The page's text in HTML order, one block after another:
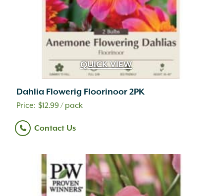
QUICK VIEW
Dahlia Flowerig Floorinoor 2PK
$12.99/ pack
Contact Us